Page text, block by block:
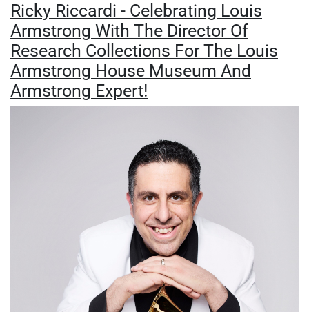
Ricky Riccardi - Celebrating Louis
Armstrong With The Director Of
Research Collections For The Louis
Armstrong House Museum And
Armstrong Expert!